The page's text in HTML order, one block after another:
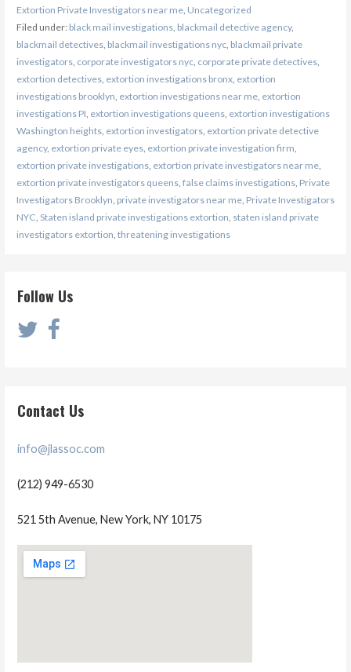
Extortion Private Investigators near me, Uncategorized
Filed under: black mail investigations, blackmail detective agency,
blackmail detectives, blackmail investigations nyc, blackmail private
investigators, corporate investigators nyc, corporate private detectives,
extortion detectives, extortion investigations bronx, extortion
investigations brooklyn extortion investigations near me, extortion
investigations PI extortion investigations queens, extortion investigations
Washington heights, extortion investigators, extortion private detective
agency, extortion private eyes, extortion private investigation firm
extortion private investigations, extortion private investigators near me,
extortion private investigators queens, false claims investigations, Private
Investigators Brooklyn private investigators near me, Private Investigators
NYC Staten island private investigations extortion staten island private
investigators extortion threatening investigations
Follow Us
Contact Us
info@jlassoc.com
(212) 949-6530
521 5th Avenue, New York, NY 10175